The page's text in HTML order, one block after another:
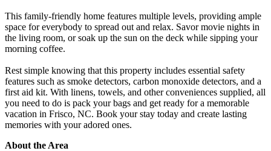
This family-friendly home features multiple levels, providing ample
space for everybody to spread out and relax. Savor movie nights in
the living room, or soak up the sun on the deck while sipping your
morning coffee.
Rest simple knowing that this property includes essential safety
features such as smoke detectors, carbon monoxide detectors, and a
first aid kit. With linens, towels, and other conveniences supplied, all
you need to do is pack your bags and get ready for a memorable
vacation in Frisco, NC. Book your stay today and create lasting
memories with your adored ones.
About the Area